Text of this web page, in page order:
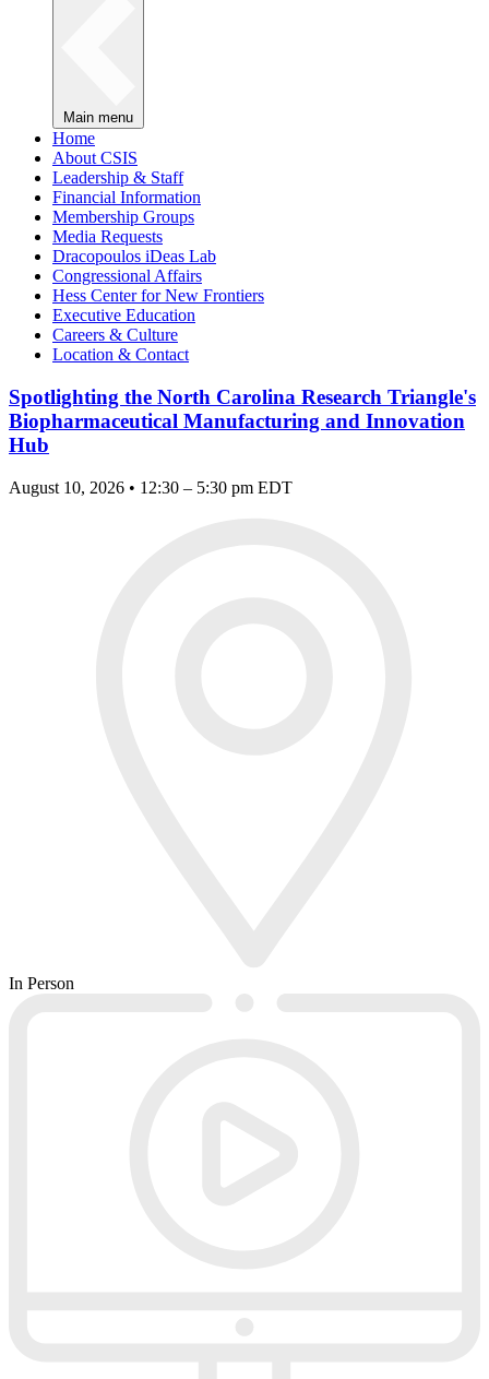
Main menu
Home
About CSIS
Leadership & Staff
Financial Information
Membership Groups
Media Requests
Dracopoulos iDeas Lab
Congressional Affairs
Hess Center for New Frontiers
Executive Education
Careers & Culture
Location & Contact
Spotlighting the North Carolina Research Triangle's
Biopharmaceutical Manufacturing and Innovation
Hub
August 10, 2026 • 12:30 – 5:30 pm EDT
In Person